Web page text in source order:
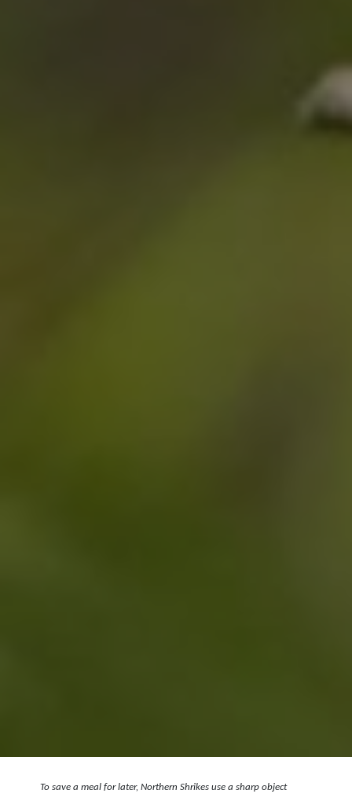
To save a meal for later, Northern Shrikes use a sharp object